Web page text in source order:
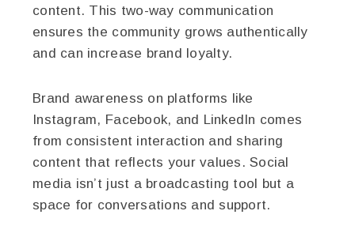
content. This two-way communication
ensures the community grows authentically
and can increase brand loyalty.
Brand awareness on platforms like
Instagram, Facebook, and LinkedIn comes
from consistent interaction and sharing
content that reflects your values. Social
media isn’t just a broadcasting tool but a
space for conversations and support.